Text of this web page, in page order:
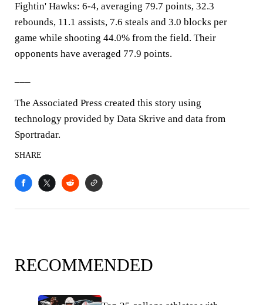
Fightin' Hawks: 6-4, averaging 79.7 points, 32.3
rebounds, 11.1 assists, 7.6 steals and 3.0 blocks per
game while shooting 44.0% from the field. Their
opponents have averaged 77.9 points.
The Associated Press created this story using
technology provided by Data Skrive and data from
Sportradar.
SHARE
RECOMMENDED